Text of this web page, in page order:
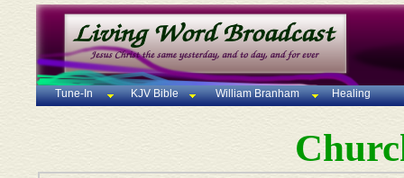
Tune-In KJV Bible William Branham Healing